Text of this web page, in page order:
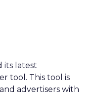
its latest
tool. This tool is
advertisers with